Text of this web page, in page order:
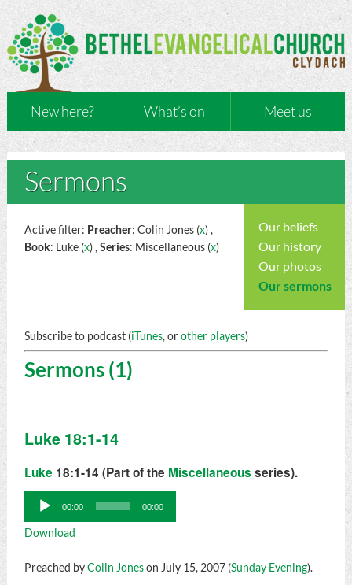
New here? What’s on Meet us
Sermons
Our beliefs
Our history
Our photos
Our sermons
Active filter: Preacher: Colin Jones (x) ,
Book: Luke (x) ,Series: Miscellaneous (x)
Subscribe to podcast (iTunes, orother players)
Sermons (1)
Luke 18:1-14
Luke 18:1-14 (Part of the Miscellaneous series).
Audio
Player
00:00 00:00
Download
Preached byColin Joneson July 15, 2007 (Sunday Evening).